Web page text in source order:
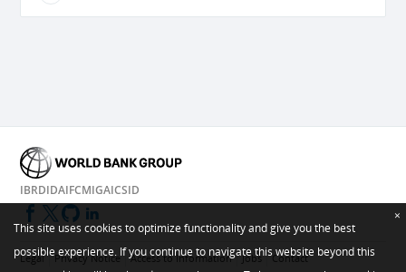
IBRDIDAIFCMIGAICSID
Legal Privacy Notice Access to Information Jobs
Contact
This site uses cookies to optimize functionality and give you the best
possible experience. If you continue to navigate this website beyond this
×